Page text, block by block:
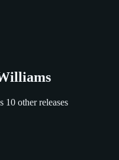
10 other releases